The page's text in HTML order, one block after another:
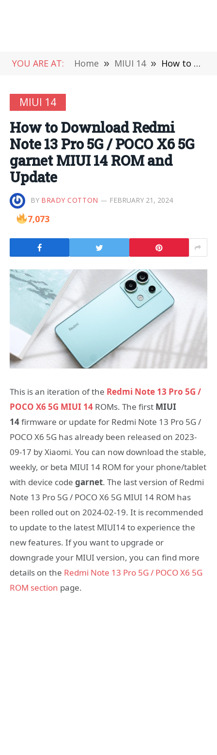
YOU ARE AT: Home » MIUI 14 » How to Download Redmi Note 13 Pro 5G / POCO X6 5G garnet MIUI 14 ROM and Update
MIUI 14
How to Download Redmi
Note 13 Pro 5G / POCO X6 5G
garnet MIUI 14 ROM and
Update
BY BRADY COTTON FEBRUARY 21, 2024
7,073
This is an iteration of the Redmi Note 13 Pro 5G /
POCO X6 5G MIUI 14 ROMs. The first MIUI
14firmware or update for Redmi Note 13 Pro 5G /
POCO X6 5G has already been released on 2023-
09-17 by Xiaomi. You can now download the stable,
weekly, or beta MIUI 14 ROM for your phone/tablet
with device code garnet. The last version of Redmi
Note 13 Pro 5G / POCO X6 5G MIUI 14 ROM has
been rolled out on 2024-02-19. It is recommended
to update to the latest MIUI14 to experience the
new features. If you want to upgrade or
downgrade your MIUI version, you can find more
details on the Redmi Note 13 Pro 5G / POCO X6 5G
ROM section page.